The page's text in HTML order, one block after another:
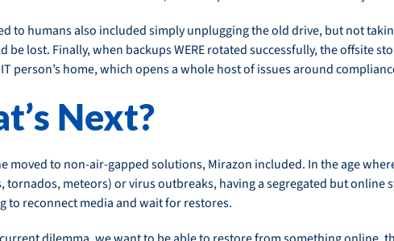
to humans also included simply unplugging the old drive, but not
be lost. Finally, when backups WERE rotated successfully, the offsite
person’s home, which opens a whole host of issues around
Next?
moved to non-air-gapped solutions, Mirazon included. In the age
tornados, meteors) or virus outbreaks, having a segregated but
to reconnect media and wait for restores.